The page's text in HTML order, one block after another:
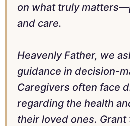
on what truly
and care.
Heavenly Father, we
guidance in decision-
Caregivers often face
regarding the health
their loved ones.